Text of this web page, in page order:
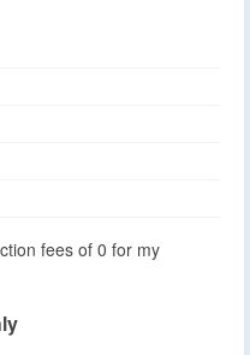
fees of 0 for my